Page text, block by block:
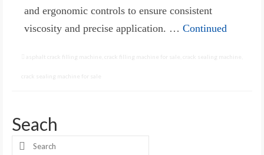
and ergonomic controls to ensure consistent
viscosity and precise application. … Continued
asphalt crack filling machine crack filling machine for sale crack sealing machine
crack sealing machine for sale
Seach
Search